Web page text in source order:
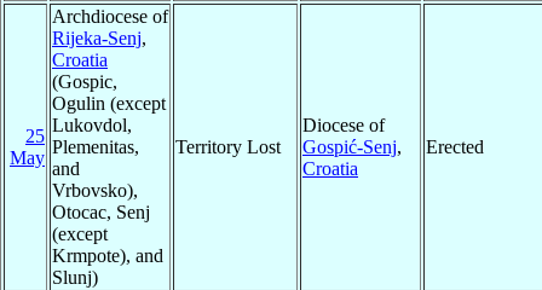
25
May
Archdiocese of
Rijeka-Senj,
Croatia
(Gospic,
Ogulin (except
Lukovdol,
Plemenitas,
and
Vrbovsko),
Otocac, Senj
(except
Krmpote), and
Slunj)
Territory Lost
Diocese of
Gospić-Senj,
Croatia
Erected